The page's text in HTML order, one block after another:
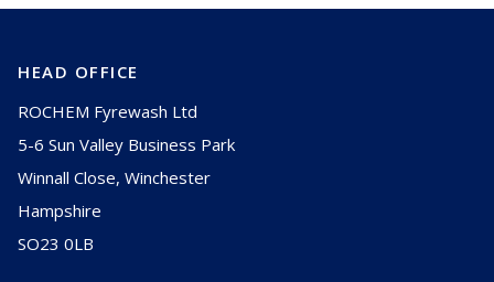
HEAD OFFICE
ROCHEM Fyrewash Ltd
5-6 Sun Valley Business Park
Winnall Close, Winchester
Hampshire
SO23 0LB